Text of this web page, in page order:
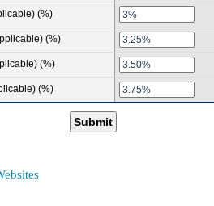
(%)
(%)
(%)
(%)
Submit